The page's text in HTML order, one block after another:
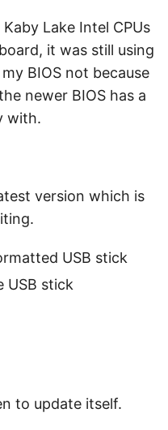
Lake Intel CPUs
it was still using
BIOS not because
newer BIOS has a
with.
version which is
USB stick
USB stick
to update itself.